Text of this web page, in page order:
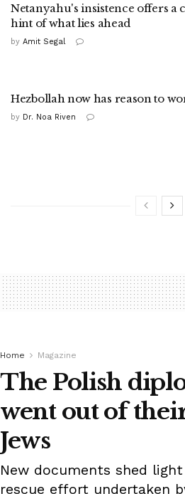
Netanyahu's insistence offers a
hint of what lies ahead
by Amit Segal
Hezbollah now has reason to
by Dr. Noa Riven
Home Magazine
The Polish
went out of
Jews
New documents shed
rescue effort undertaken